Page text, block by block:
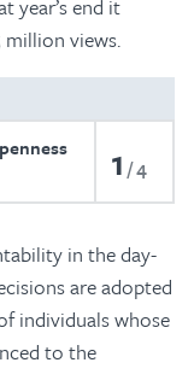
year’s end it
million views.
1 4
in the day-
are adopted
individuals whose
to the